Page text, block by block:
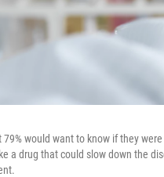
would want to know if they
a drug that could slow down the